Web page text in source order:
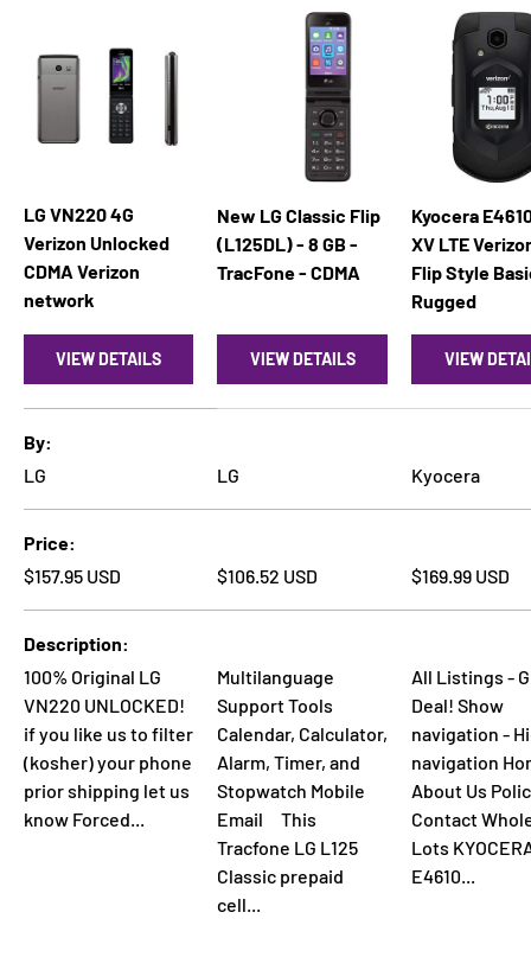
LG VN220 4G
Verizon Unlocked
CDMA Verizon
network
VIEW DETAILS
New LG Classic Flip
(L125DL) - 8 GB -
TracFone - CDMA
VIEW DETAILS
Kyocera
XV LTE
Flip Style
Rugged
VIEW
By
LG
LG Kyocera
Price
Regular price
$157.95 USD Regular price
$106.52 USD Regular price
$169.99 USD
Description
100% Original LG
VN220 UNLOCKED!
if you like us to filter
(kosher) your phone
prior shipping let us
know Forced...
Multilanguage
Support Tools
Calendar, Calculator,
Alarm, Timer, and
Stopwatch Mobile
Email This
Tracfone LG L125
Classic prepaid
cell...
All Listings -
Deal! Show
navigation -
navigation
About Us
Contact
Lots
E4610...